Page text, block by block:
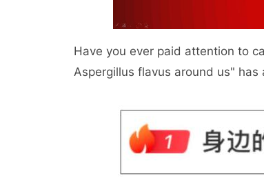
Have you ever paid attention to
Aspergillus flavus around us"